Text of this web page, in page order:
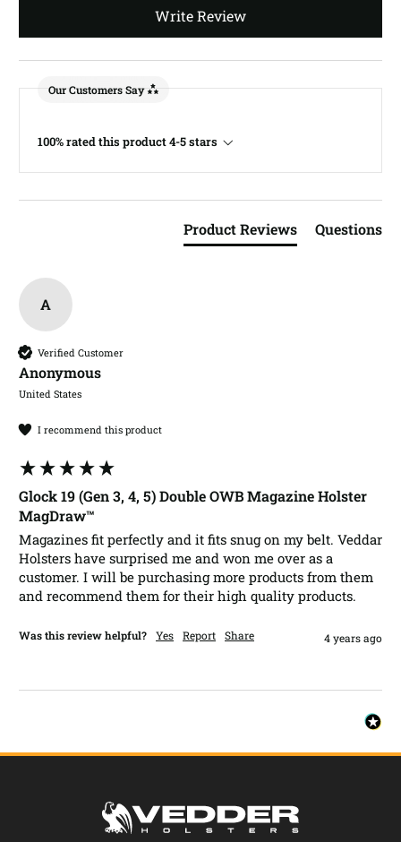
Write Review
Our Customers Say
100% rated this product 4-5 stars
Product Reviews Questions
A
Verified Customer
Anonymous
United States
I recommend this product
Glock 19 (Gen 3, 4, 5) Double OWB Magazine Holster
MagDraw™
Magazines fit perfectly and it fits snug on my belt. Veddar
Holsters have surprised me and won me over as a
customer. I will be purchasing more products from them
and recommend them for their high quality products.
Was this review helpful? Yes Report Share 4 years ago